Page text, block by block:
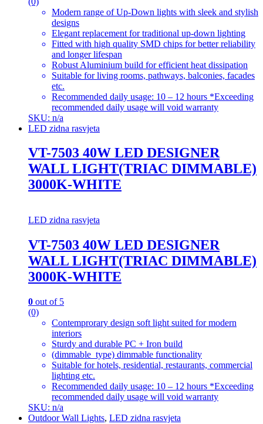
Modern range of Up-Down lights with sleek and stylish
designs
Elegant replacement for traditional up-down lighting
Fitted with high quality SMD chips for better reliability
and longer lifespan
Robust Aluminium build for efficient heat dissipation
Suitable for living rooms, pathways, balconies, facades
etc.
Recommended daily usage: 10 – 12 hours *Exceeding
recommended daily usage will void warranty
SKU: n/a
LED zidna rasvjeta
VT-7503 40W LED DESIGNER
WALL LIGHT(TRIAC DIMMABLE)
3000K-WHITE
LED zidna rasvjeta
VT-7503 40W LED DESIGNER
WALL LIGHT(TRIAC DIMMABLE)
3000K-WHITE
0 out of 5
(0)
Contemprorary design soft light suited for modern
interiors
Sturdy and durable PC + Iron build
(dimmable_type) dimmable functionality
Suitable for hotels, residential, restaurants, commercial
lighting etc.
Recommended daily usage: 10 – 12 hours *Exceeding
recommended daily usage will void warranty
SKU: n/a
Outdoor Wall Lights, LED zidna rasvjeta